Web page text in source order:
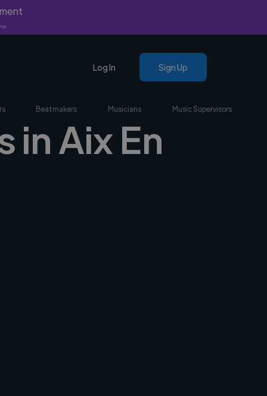
Log In Sign Up
Beatmakers Musicians Music Supervisors
Aix En